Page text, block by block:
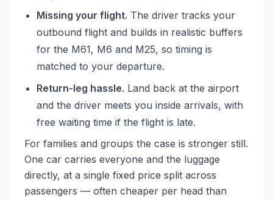
Missing your flight. The driver tracks your
outbound flight and builds in realistic buffers
for the M61, M6 and M25, so timing is
matched to your departure.
Return-leg hassle. Land back at the airport
and the driver meets you inside arrivals, with
free waiting time if the flight is late.
For families and groups the case is stronger still.
One car carries everyone and the luggage
directly, at a single fixed price split across
passengers — often cheaper per head than